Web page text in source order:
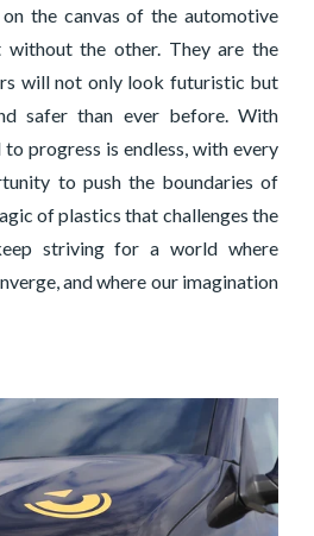
the canvas of the automotive
without the other. They are the
will not only look futuristic but
safer than ever before. With
progress is endless, with every
to push the boundaries of
of plastics that challenges the
striving for a world where
and where our imagination